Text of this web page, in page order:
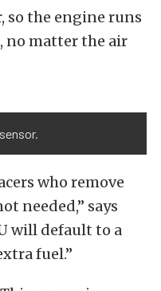
so the engine runs
no matter the air
who remove
needed,” says
will default to a
fuel.”